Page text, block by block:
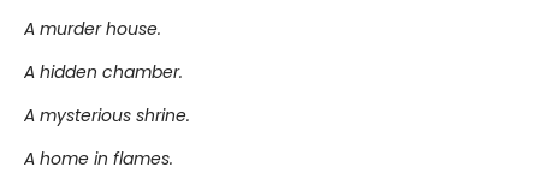
A murder house.
A hidden chamber.
A mysterious shrine.
A home in flames.